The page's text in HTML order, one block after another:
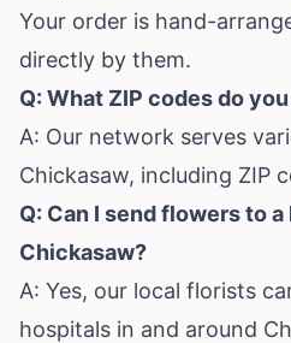
Your order is hand-
directly by them.
Q: What ZIP codes do
A: Our network serves
Chickasaw, including ZIP
Q: Can I send flowers to
Chickasaw?
A: Yes, our local florists
hospitals in and around